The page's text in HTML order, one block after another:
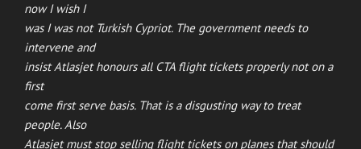
now I wish I
was I was not Turkish Cypriot. The government needs to
intervene and
insist Atlasjet honours all CTA flight tickets properly not on a
first
come first serve basis. That is a disgusting way to treat
people. Also
Atlasjet must stop selling flight tickets on planes that should